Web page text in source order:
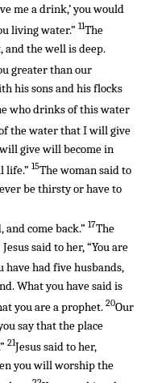
me a drink,’ you would
living water.” 11The
and the well is deep.
greater than our
his sons and his flocks
who drinks of this water
the water that I will give
give will become in
life.” 15The woman said to
be thirsty or have to
and come back.” 17The
said to her, “You are
have had five husbands,
What you have said is
you are a prophet. 20Our
say that the place
21Jesus said to her,
you will worship the